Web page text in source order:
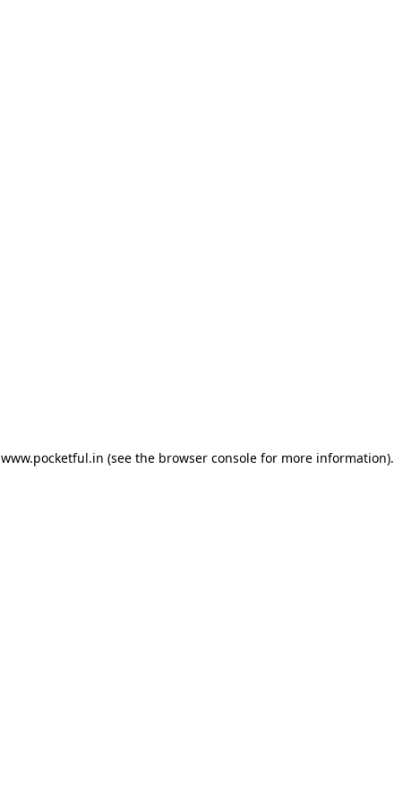
www.pocketful.in (see the browser consolefor more information).